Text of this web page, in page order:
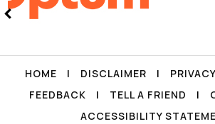
HOME | DISCLAIMER | PRIVACY
FEEDBACK
| TELL A FRIEND |
ACCESSIBILITY